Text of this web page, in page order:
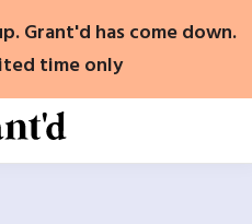
Grant'd has come down.
time only